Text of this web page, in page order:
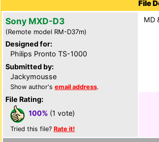
File
Sony MXD-D3
(Remote model RM-D37m)
Designed for:
Philips Pronto TS-1000
Submitted by:
Jackymousse
Show author's email address.
File Rating:
100% (1 vote)
Tried this file? Rate it!
MD